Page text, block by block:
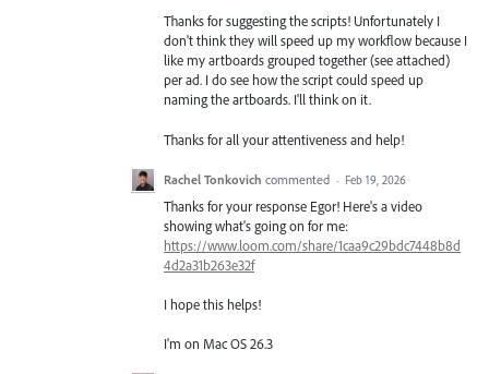
Thanks for suggesting the scripts! Unfortunately I
don't think they will speed up my workflow because I
like my artboards grouped together (see attached)
per ad. I do see how the script could speed up
naming the artboards. I'll think on it.
Thanks for all your attentiveness and help!
Rachel Tonkovich commented · Feb 19, 2026
Thanks for your response Egor! Here's a video
showing what's going on for me:
https://www.loom.com/share/1caa9c29bdc7448b8d
4d2a31b263e32f
I hope this helps!
I'm on Mac OS 26.3